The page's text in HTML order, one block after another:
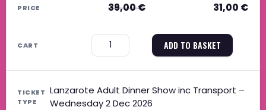
39,00€ 31,00 €
ADD TO BASKET
Lanzarote Adult Dinner Show inc Transport –
Wednesday 2 Dec 2026